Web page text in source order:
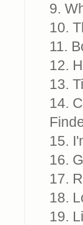
9.
10.
11.
12.
13.
14.
15.
16.
17.
18.
19.